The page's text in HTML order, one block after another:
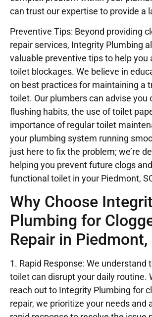
can trust our expertise to provide a
Preventive Tips: Beyond providing
repair services, Integrity Plumbing
valuable preventive tips to help you
toilet blockages. We believe in
on best practices for maintaining a
toilet. Our plumbers can advise you
flushing habits, the use of toilet
importance of regular toilet
your plumbing system running
just here to fix the problem; we’re
helping you prevent future clogs
functional toilet in your Piedmont,
Why Choose
Plumbing for
Repair in Piedmont,
1. Rapid Response: We understand
toilet can disrupt your daily routine.
reach out to Integrity Plumbing for
repair, we prioritize your needs and